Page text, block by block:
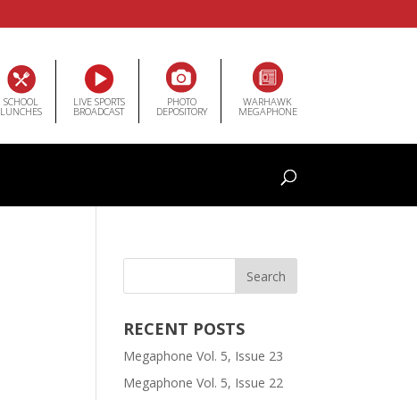
SCHOOL
LUNCHES
LIVE SPORTS
BROADCAST
PHOTO
DEPOSITORY
WARHAWK
MEGAPHONE
RECENT POSTS
Megaphone Vol. 5, Issue 23
Megaphone Vol. 5, Issue 22